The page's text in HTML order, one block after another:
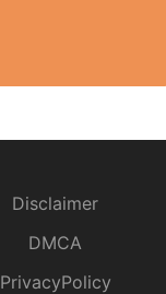
Disclaimer
DMCA
PrivacyPolicy